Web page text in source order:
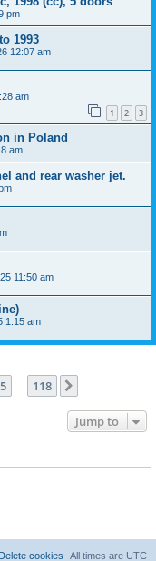
pm
1993
12:07 am
am
1 2 3
in Poland
am
and rear washer jet.
11:50 am
1:15 am
5 118
Jump to
All times are UTC
Delete cookies